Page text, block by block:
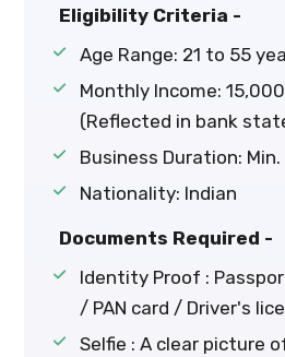
Eligibility Criteria -
Age Range: 21 to 55
Monthly Income:
(Reflected in bank
Business Duration: Min.
Nationality: Indian
Documents Required -
Identity Proof :
/ PAN card / Driver's
Selfie : A clear picture